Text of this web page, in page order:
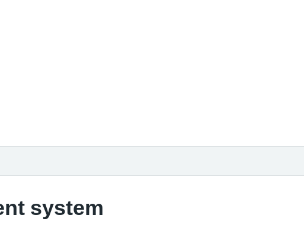
system